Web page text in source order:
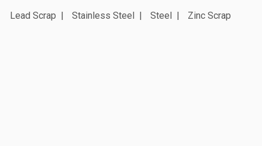
Lead Scrap
Stainless Steel Steel Zinc Scrap